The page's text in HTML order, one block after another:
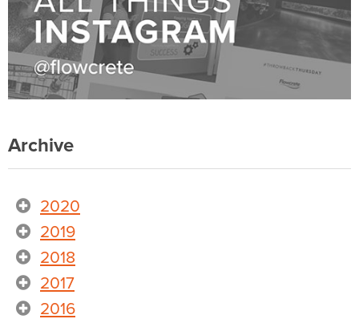
Archive
2020
2019
2018
2017
2016